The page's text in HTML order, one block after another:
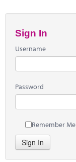
Sign In
Username
Password
Remember Me
Sign In